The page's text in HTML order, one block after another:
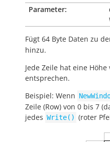
Parameter:
Fügt 64 Byte Daten zu
hinzu.
Jede Zeile hat eine
entsprechen.
Beispiel: Wenn
Zeile (Row) von 0 bis 7
jedes Write() (roter